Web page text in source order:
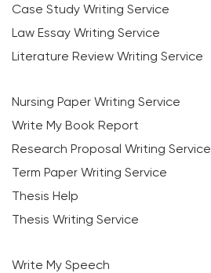
Case Study Writing Service
Law Essay Writing Service
Literature Review Writing Service
Nursing Paper Writing Service
Write My Book Report
Research Proposal Writing Service
Term Paper Writing Service
Thesis Help
Thesis Writing Service
Write My Speech